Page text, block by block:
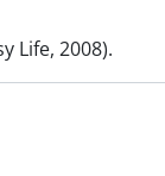
Life, 2008).